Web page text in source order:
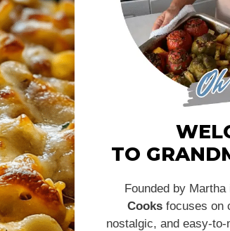
TO
Founded by Martha
Cooksfocuses on
nostalgic, and easy-